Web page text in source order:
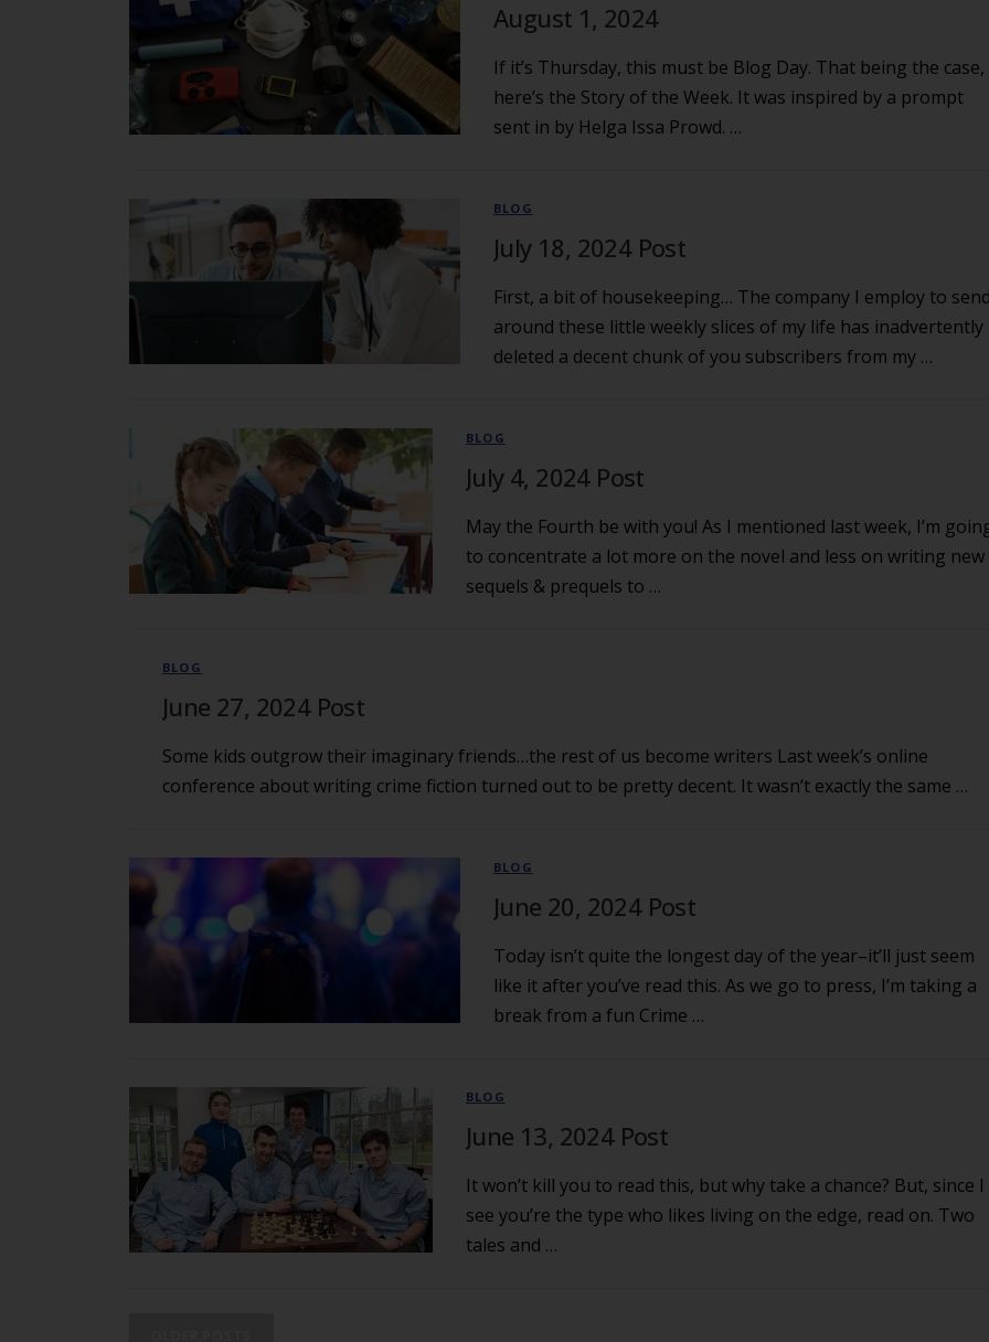
August 1, 2024
If it’s Thursday, this must be Blog Day. That being the case,
here’s the Story of the Week. It was inspired by a prompt
sent in by Helga Issa Prowd. …
BLOG
July 18, 2024 Post
First, a bit of housekeeping… The company I employ to
around these little weekly slices of my life has inadvertently
deleted a decent chunk of you subscribers from my …
BLOG
July 4, 2024 Post
May the Fourth be with you! As I mentioned last week, I’m
to concentrate a lot more on the novel and less on writing new
sequels & prequels to …
BLOG
June 27, 2024 Post
Some kids outgrow their imaginary friends…the rest of us become writers Last week’s online
conference about writing crime fiction turned out to be pretty decent. It wasn’t exactly the same …
BLOG
June 20, 2024 Post
Today isn’t quite the longest day of the year–it’ll just seem
like it after you’ve read this. As we go to press, I’m taking a
break from a fun Crime …
BLOG
June 13, 2024 Post
It won’t kill you to read this, but why take a chance? But, since I
see you’re the type who likes living on the edge, read on. Two
tales and …